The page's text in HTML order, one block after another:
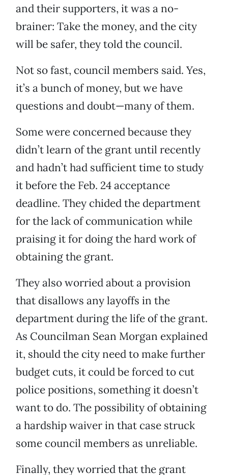
and their supporters, it was a no-
brainer: Take the money, and the city
will be safer, they told the council.
Not so fast, council members said. Yes,
it’s a bunch of money, but we have
questions and doubt—many of them.
Some were concerned because they
didn’t learn of the grant until recently
and hadn’t had sufficient time to study
it before the Feb. 24 acceptance
deadline. They chided the department
for the lack of communication while
praising it for doing the hard work of
obtaining the grant.
They also worried about a provision
that disallows any layoffs in the
department during the life of the grant.
As Councilman Sean Morgan explained
it, should the city need to make further
budget cuts, it could be forced to cut
police positions, something it doesn’t
want to do. The possibility of obtaining
a hardship waiver in that case struck
some council members as unreliable.
Finally, they worried that the grant